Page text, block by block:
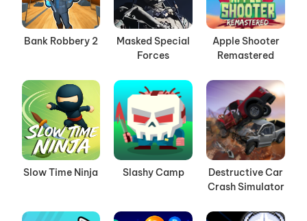
Bank Robbery 2
Masked Special
Forces
Apple Shooter
Remastered
Slow Time Ninja Slashy Camp
Destructive Car
Crash Simulator